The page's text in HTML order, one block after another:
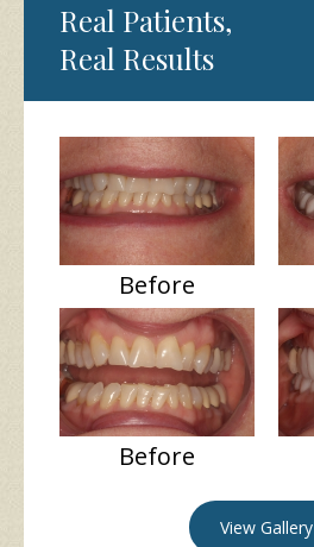
Real Patients,
Real Results
Before
Before
View Gallery